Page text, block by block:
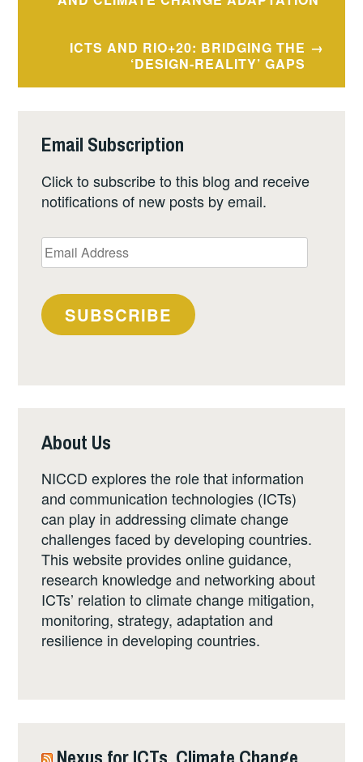
ICTS AND RIO+20: BRIDGING THE
‘DESIGN-REALITY’ GAPS
Email Subscription
Click to subscribe to this blog and receive
notifications of new posts by email.
Email
Address
SUBSCRIBE
About Us
NICCD explores the role that information
and communication technologies (ICTs)
can play in addressing climate change
challenges faced by developing countries.
This website provides online guidance,
research knowledge and networking about
ICTs’ relation to climate change mitigation,
monitoring, strategy, adaptation and
resilience in developing countries.